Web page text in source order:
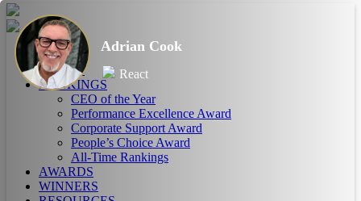
HOME
ABOUT
RANKINGS
CEO of the Year
Performance Excellence Award
Corporate Support Award
People’s Choice Award
All-Time Rankings
AWARDS
WINNERS
Adrian Cook
React